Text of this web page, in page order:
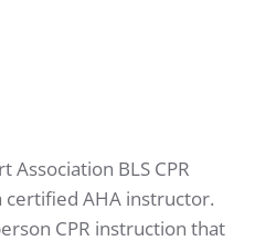
Association BLS CPR
certified AHA instructor.
CPR instruction that